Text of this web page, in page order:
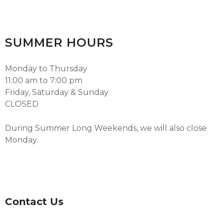
SUMMER HOURS
Monday to Thursday
11:00 am to 7:00 pm
Friday, Saturday & Sunday
CLOSED
During Summer Long Weekends, we will also close
Monday.
Contact Us